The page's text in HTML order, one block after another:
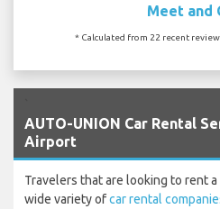
Meet and
* Calculated from 22 recent
AUTO-UNION Car Rental
Airport
Travelers that are looking to rent a
wide variety ofcar rental